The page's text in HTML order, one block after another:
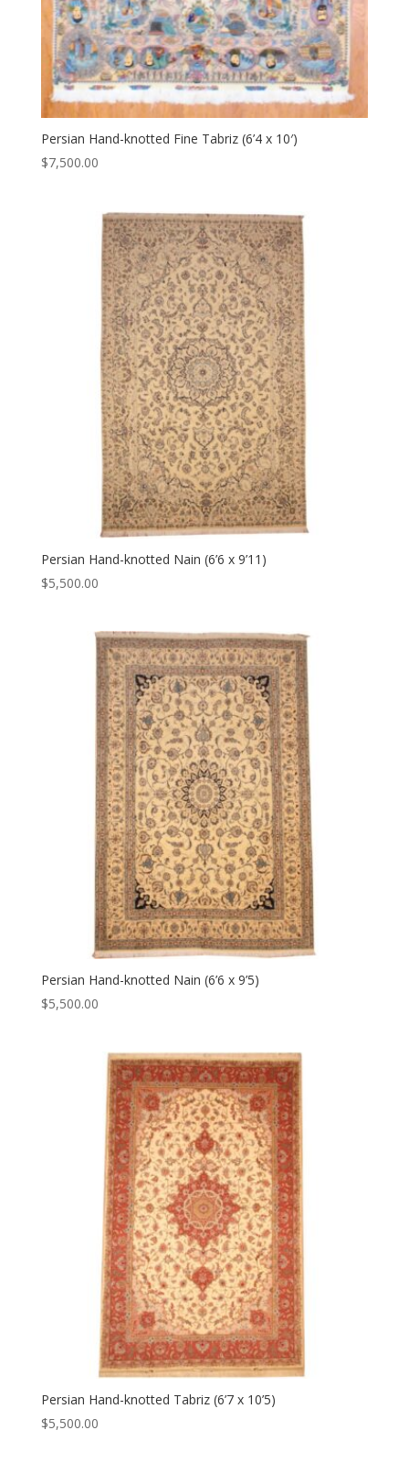
Persian Hand-knotted Fine Tabriz (6’4 x 10′)
$7,500.00
Persian Hand-knotted Nain (6’6 x 9’11)
$5,500.00
Persian Hand-knotted Nain (6’6 x 9’5)
$5,500.00
Persian Hand-knotted Tabriz (6’7 x 10’5)
$5,500.00